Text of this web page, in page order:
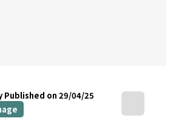
Published on 29/04/25